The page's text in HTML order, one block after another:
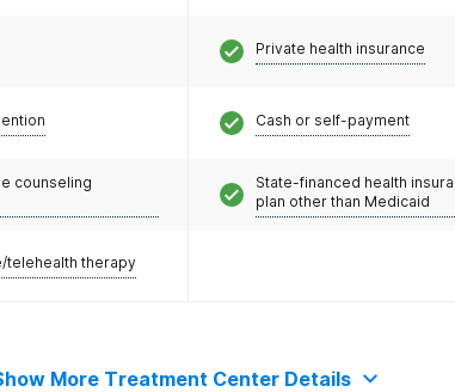
counseling
telehealth therapy
Private health insurance
Cash or self-payment
State-financed health
plan other than Medicaid
More Treatment Center Details